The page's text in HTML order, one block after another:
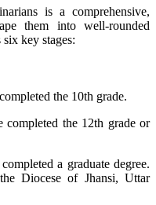
is a comprehensive,
them into well-rounded
key stages:
the 10th grade.
the 12th grade or
a graduate degree.
Diocese of Jhansi, Uttar